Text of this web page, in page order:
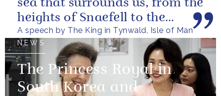
A speech by The King in Tynwald, Isle of Man
sea that surrounds us, from the
heights of Snaefell to the
wooded glens and beautiful...
NEWS
The Princess Royal in
South Korea and